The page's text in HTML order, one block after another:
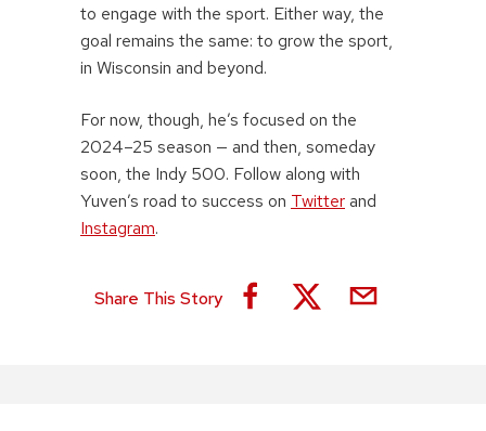
to engage with the sport. Either way, the
goal remains the same: to grow the sport,
in Wisconsin and beyond.
For now, though, he’s focused on the
2024–25 season — and then, someday
soon, the Indy 500. Follow along with
Yuven’s road to success on Twitterand
Instagram.
Share This Story